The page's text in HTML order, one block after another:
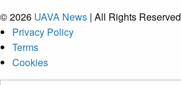
© 2026 UAVA News | All Rights Reserved
Privacy Policy
Terms
Cookies